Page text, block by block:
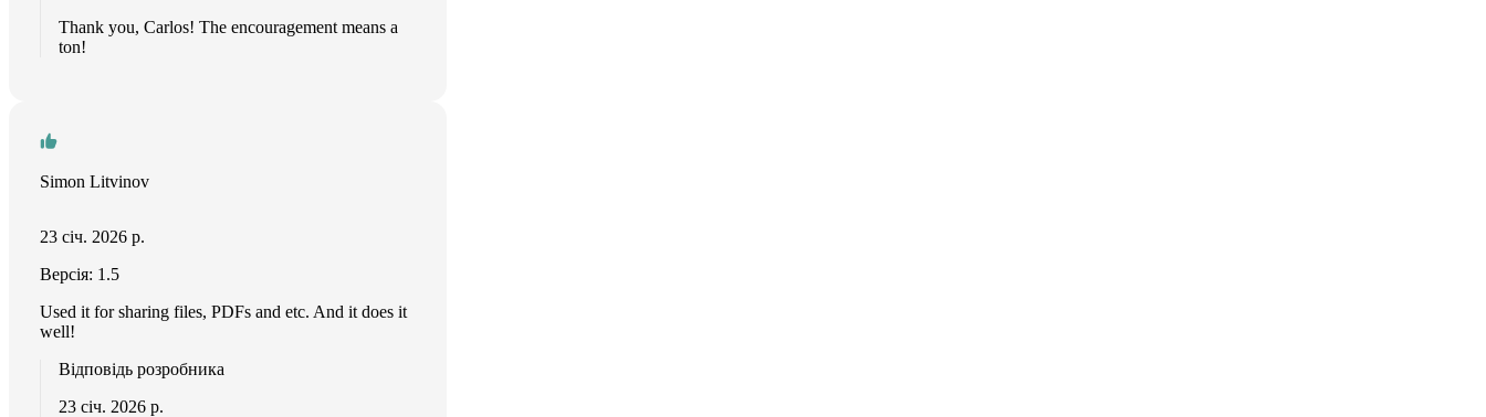
Thank you, Carlos! The encouragement means a
ton!
Simon Litvinov
23 січ. 2026 р.
Версія: 1.5
Used it for sharing files, PDFs and etc. And it does it
well!
Відповідь розробника
23 січ. 2026 р.